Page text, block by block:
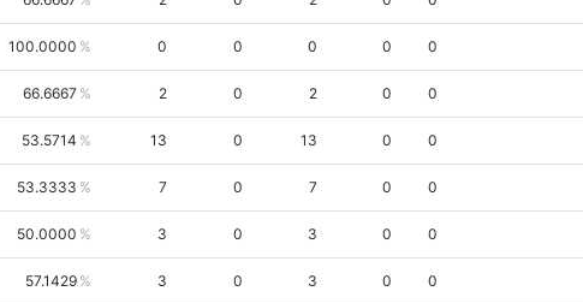
100.0000 0 0 0 0 0
66.6667 2 0 2 0 0
53.5714 13 0 13 0 0
53.3333 7 0 7 0 0
50.0000 3 0 3 0 0
57.1429 3 0 3 0 0